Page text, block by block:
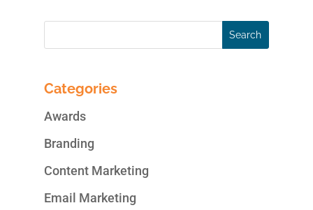
Categories
Awards
Branding
Content Marketing
Email Marketing